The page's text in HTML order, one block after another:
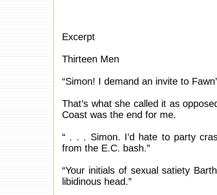
Excerpt
Thirteen Men
“Simon! I demand an invite to
That’s what she called it as
Coast was the end for me.
“ . . . Simon. I’d hate to party
from the E.C. bash.”
“Your initials of sexual satiety
libidinous head.”